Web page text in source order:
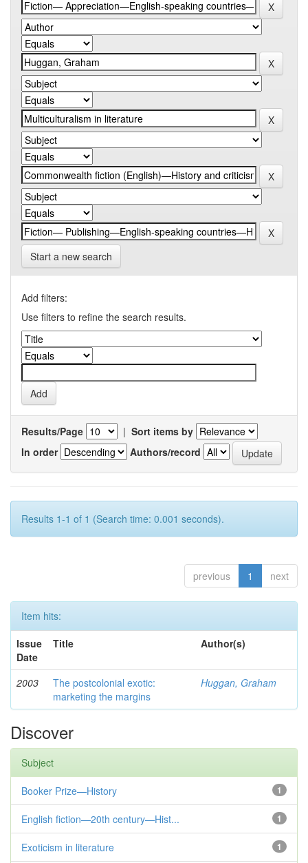
Start a new search
Add filters:
Use filters to refine the search results.
Results/Page | Sort items by
In order
Authors/record
Results 1-1 of 1 (Search time: 0.001 seconds).
previous 1 next
Item hits:
Issue
Date
Title Author(s)
2003
The postcolonial exotic:
marketing the margins
Huggan, Graham
Discover
Subject
1
Booker Prize—History
1
English fiction—20th century—Hist...
1
Exoticism in literature